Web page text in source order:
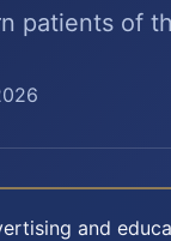
patients of
and